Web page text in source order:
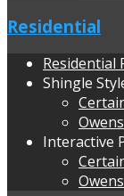
Residential
Residential
Shingle
Interactive